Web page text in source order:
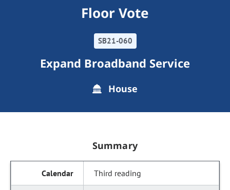
Floor Vote
SB21-060
Expand Broadband Service
House
Summary
Third reading